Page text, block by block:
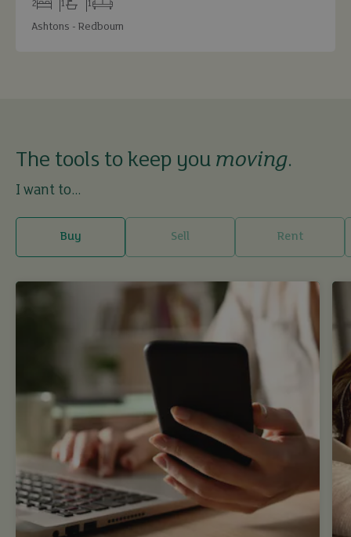
Bedrooms
2
Bathrooms
1
Receptions
1
Ashtons - Redbourn
The tools to keep you moving.
I want to...
Buy Sell Rent